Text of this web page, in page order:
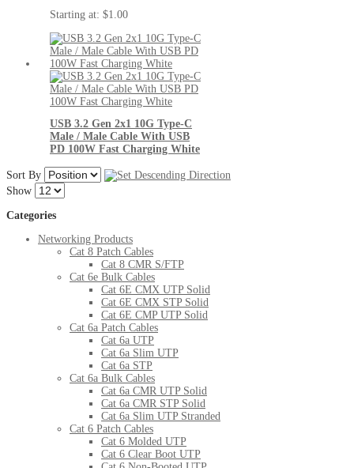
Starting at: $1.00
USB 3.2 Gen 2x1 10G Type-C
Male / Male Cable With USB
PD 100W Fast Charging White
Sort By
Show
Categories
Networking Products
Cat 8 Patch Cables
Cat 8 CMR S/FTP
Cat 6e Bulk Cables
Cat 6E CMX UTP Solid
Cat 6E CMX STP Solid
Cat 6E CMP UTP Solid
Cat 6a Patch Cables
Cat 6a UTP
Cat 6a Slim UTP
Cat 6a STP
Cat 6a Bulk Cables
Cat 6a CMR UTP Solid
Cat 6a CMR STP Solid
Cat 6a Slim UTP Stranded
Cat 6 Patch Cables
Cat 6 Molded UTP
Cat 6 Clear Boot UTP